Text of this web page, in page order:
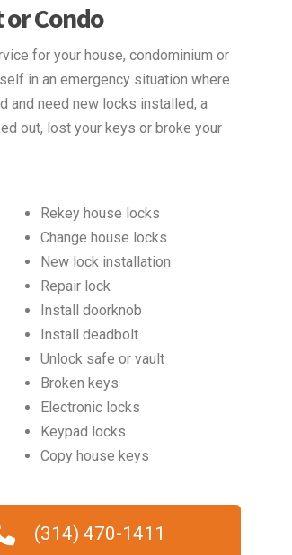
Condo
for your house, condominium or
in an emergency situation where
and need new locks installed, a
out, lost your keys or broke your
Rekey house locks
Change house locks
New lock installation
Repair lock
Install doorknob
Install deadbolt
Unlock safe or vault
Broken keys
Electronic locks
Keypad locks
Copy house keys
(314) 470-1411